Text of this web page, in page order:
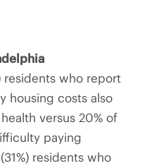
residents who report
housing costs also
versus 20% of
paying
residents who